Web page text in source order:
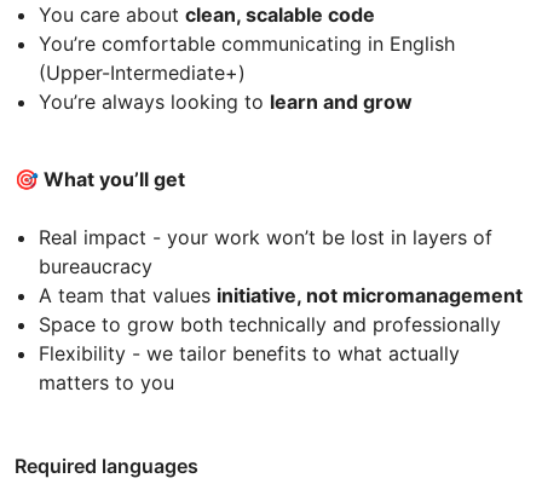
You care about clean, scalable code
You’re comfortable communicating in English
(Upper-Intermediate+)
You’re always looking to learn and grow
🎯 What you’ll get
Real impact - your work won’t be lost in layers of
bureaucracy
A team that values initiative, not micromanagement
Space to grow both technically and professionally
Flexibility - we tailor benefits to what actually
matters to you
Required languages